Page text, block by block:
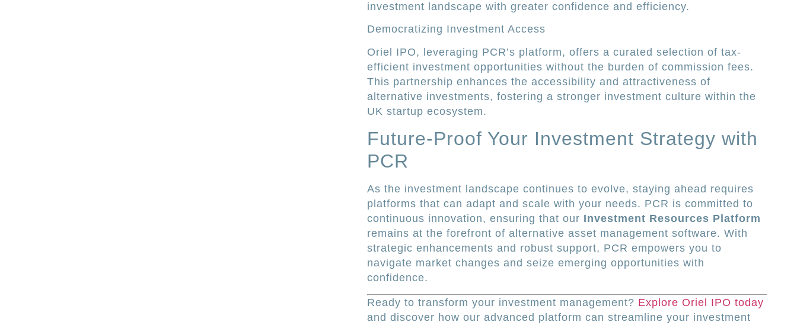
investment landscape with greater confidence and efficiency.
Democratizing Investment Access
Oriel IPO, leveraging PCR’s platform, offers a curated selection of tax-
efficient investment opportunities without the burden of commission fees.
This partnership enhances the accessibility and attractiveness of
alternative investments, fostering a stronger investment culture within the
UK startup ecosystem.
Future-Proof Your Investment Strategy with
PCR
As the investment landscape continues to evolve, staying ahead requires
platforms that can adapt and scale with your needs. PCR is committed to
continuous innovation, ensuring that our Investment Resources Platform
remains at the forefront of alternative asset management software. With
strategic enhancements and robust support, PCR empowers you to
navigate market changes and seize emerging opportunities with
confidence.
Ready to transform your investment management? Explore Oriel IPO today
and discover how our advanced platform can streamline your investment